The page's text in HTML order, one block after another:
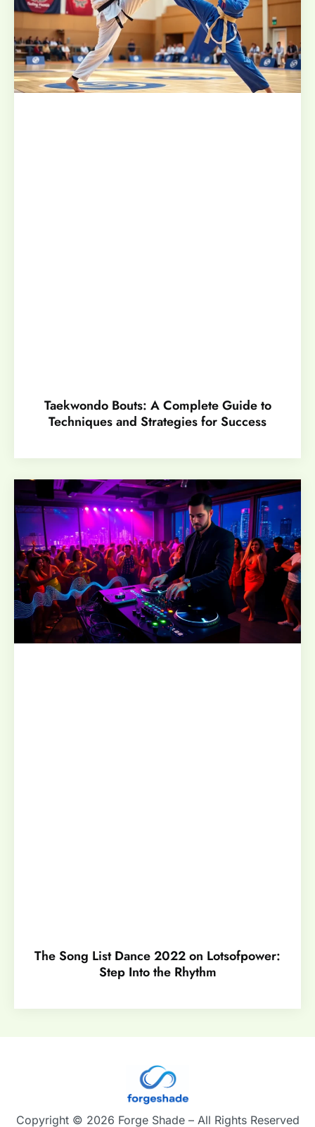
Taekwondo Bouts: A Complete Guide to
Techniques and Strategies for Success
The Song List Dance 2022 on Lotsofpower:
Step Into the Rhythm
Copyright © 2026 Forge Shade – All Rights Reserved